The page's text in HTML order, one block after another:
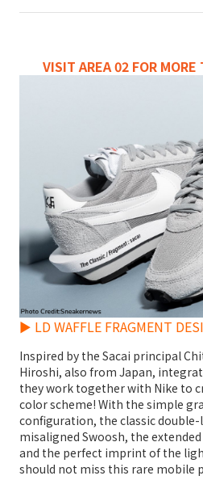
VISIT AREA 02 FOR MORE
► LD WAFFLE FRAGMENT
Inspired by the Sacai principal
Hiroshi, also from Japan,
they work together with Nike to
color scheme! With the simple
configuration, the classic
misaligned Swoosh, the
and the perfect imprint of the
should not miss this rare mobile